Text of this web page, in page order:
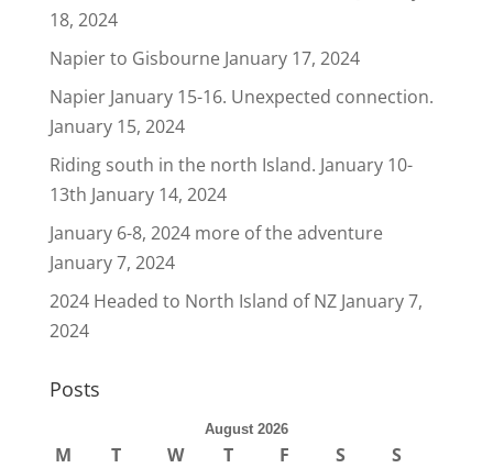
18, 2024
Napier to Gisbourne January 17, 2024
Napier January 15-16. Unexpected connection.
January 15, 2024
Riding south in the north Island. January 10-
13th January 14, 2024
January 6-8, 2024 more of the adventure
January 7, 2024
2024 Headed to North Island of NZ January 7,
2024
Posts
August 2026
M T W T F S
S